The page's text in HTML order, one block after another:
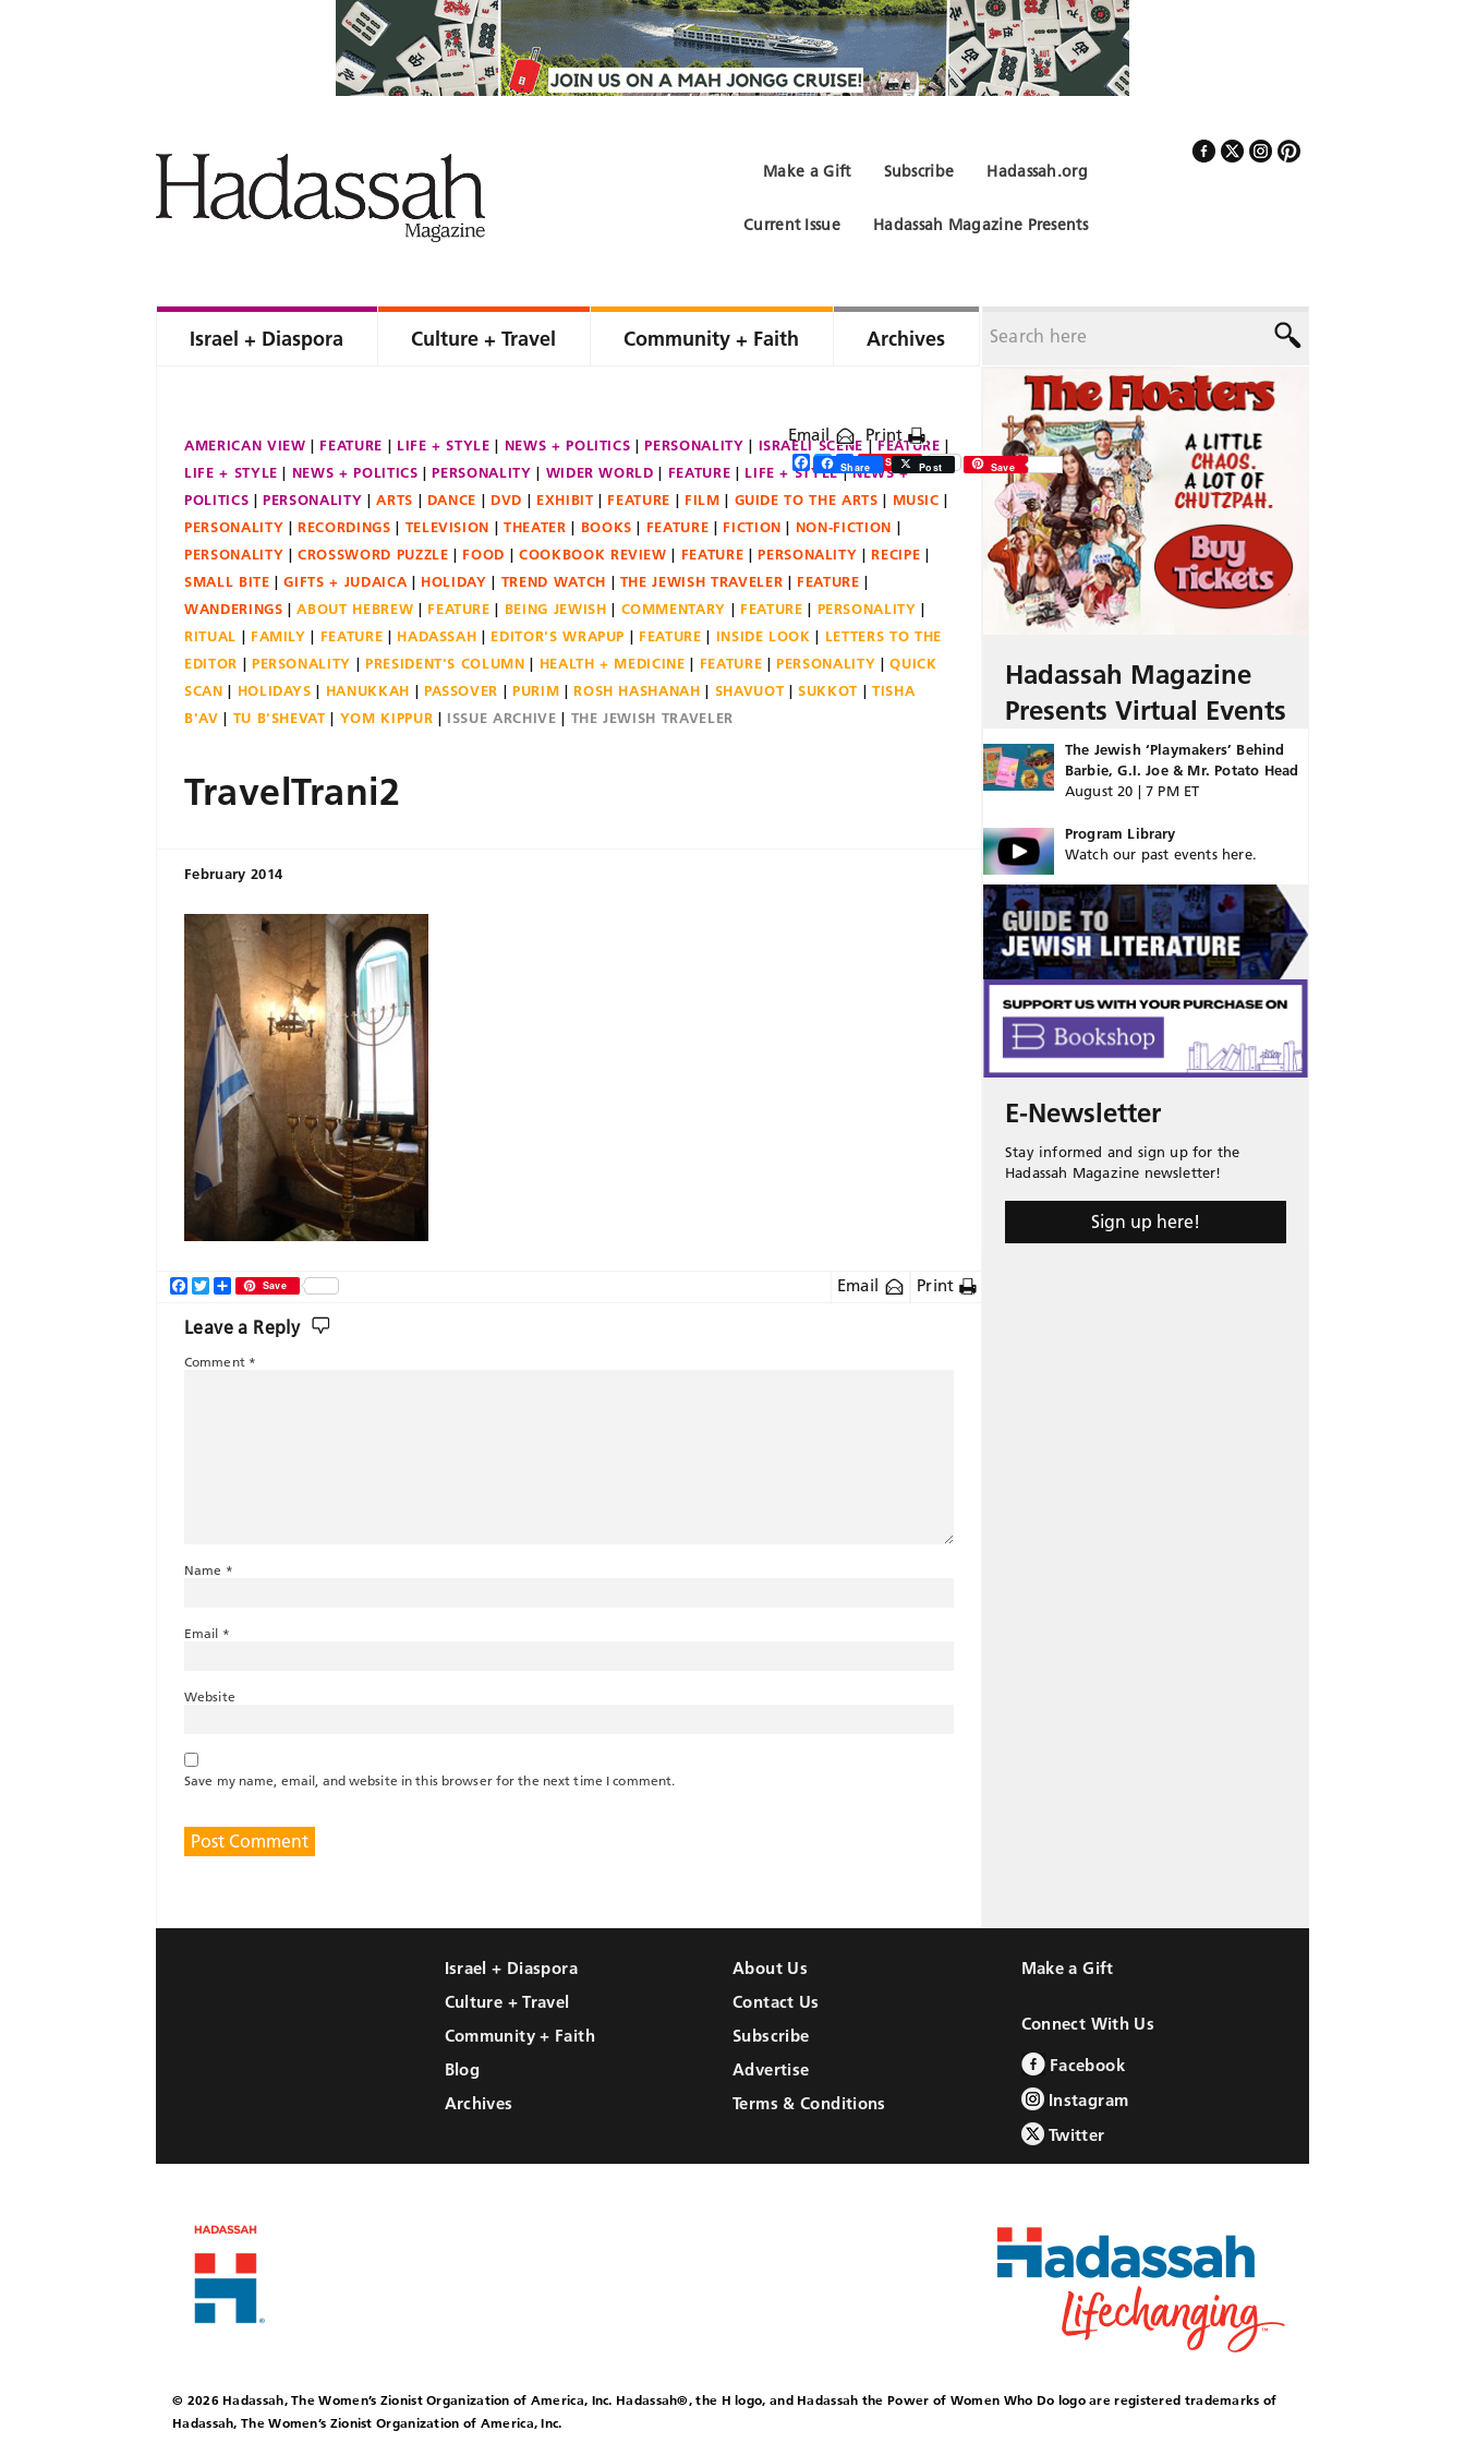
Hadassah.org
Subscribe
Make a Gift
Hadassah Magazine Presents
Current Issue
Israel + Diaspora Culture + Travel Community + Faith Archives
AMERICAN VIEW FEATURE LIFE + STYLE NEWS + POLITICS PERSONALITY ISRAELI SCENE
FEATURE
LIFE + STYLE
NEWS + POLITICS PERSONALITY WIDER WORLD FEATURE LIFE + STYLE
NEWS +
POLITICS
PERSONALITY ARTS DANCE DVD EXHIBIT FEATURE FILM GUIDE TO THE ARTS
MUSIC
PERSONALITY
RECORDINGS TELEVISION THEATER BOOKS FEATURE FICTION
NON-FICTION
PERSONALITY
CROSSWORD PUZZLE FOOD COOKBOOK REVIEW FEATURE PERSONALITY
RECIPE
SMALL BITE
GIFTS + JUDAICA HOLIDAY TREND WATCH THE JEWISH TRAVELER
FEATURE
WANDERINGS
ABOUT HEBREW FEATURE BEING JEWISH COMMENTARY FEATURE
PERSONALITY
RITUAL
FAMILY FEATURE HADASSAH EDITOR'S WRAPUP FEATURE INSIDE LOOK
LETTERS TO THE
EDITOR
PERSONALITY PRESIDENT'S COLUMN HEALTH + MEDICINE FEATURE PERSONALITY
QUICK
SCAN
HOLIDAYS HANUKKAH PASSOVER PURIM ROSH HASHANAH SHAVUOT SUKKOT
TISHA
B'AV
TU B'SHEVAT YOM KIPPUR ISSUE ARCHIVE THE JEWISH TRAVELER
Email Print
Facebook
Twitter
ShareSave
TravelTrani2
February 2014
Share Post Save
Email Print
Facebook
TwitterShareSave
Leave a Reply
Comment *
Name *
Email *
Website
Save my name, email, and website in this browser for the next time I comment.
Hadassah Magazine
Presents Virtual Events
The Jewish ‘Playmakers’ Behind
Barbie, G.I. Joe & Mr. Potato Head
August 20 | 7 PM ET
Program Library
Watch our past events here.
E-Newsletter
Stay informed and sign up for the
Hadassah Magazine newsletter!
Sign up here!
Israel + Diaspora
Culture + Travel
Community + Faith
Blog
Archives
About Us
Contact Us
Subscribe
Advertise
Terms & Conditions
Make a Gift
Connect With Us
Facebook
Instagram
Twitter
© 2026 Hadassah, The Women’s Zionist Organization of America, Inc. Hadassah®, the H logo, and Hadassah the Power of Women Who Do logo are registered trademarks of
Hadassah, The Women’s Zionist Organization of America, Inc.